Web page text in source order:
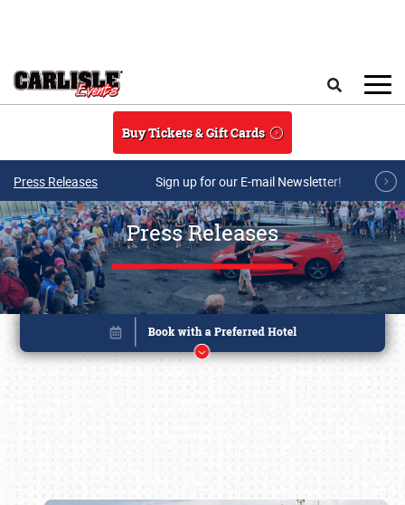
Buy Tickets & Gift Cards
Press Releases Sign up for our E-mail Newsletter!
Press Releases